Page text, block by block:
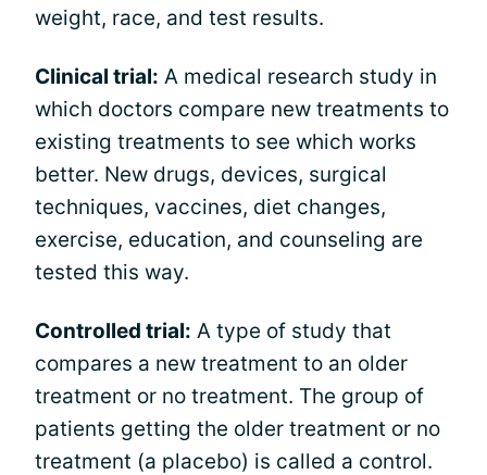
weight, race, and test results.
Clinical trial: A medical research study in
which doctors compare new treatments to
existing treatments to see which works
better. New drugs, devices, surgical
techniques, vaccines, diet changes,
exercise, education, and counseling are
tested this way.
Controlled trial: A type of study that
compares a new treatment to an older
treatment or no treatment. The group of
patients getting the older treatment or no
treatment (a placebo) is called a control.